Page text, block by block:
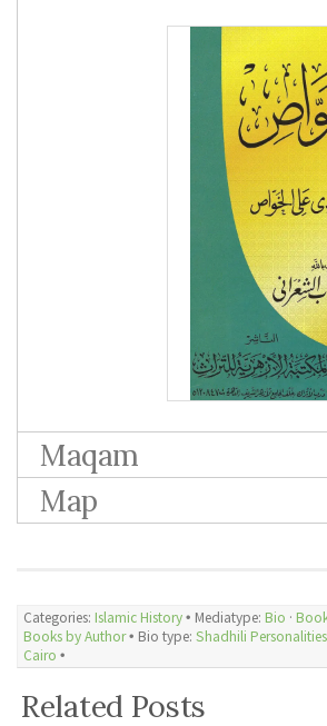
Maqam
Map
Categories: Islamic History🞄 Mediatype: Bio ·
Books by Author🞄 Bio type: Shadhili Personalities
Cairo 🞄
Related Posts